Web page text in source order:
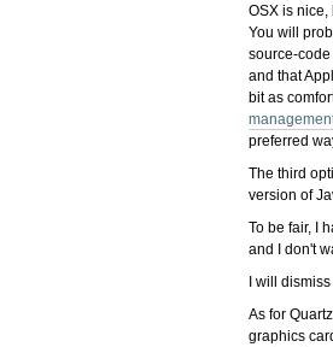
OSX is
You will
source-
and that
bit as
preferred
The third
version of
To be fair, I
and I don't
I will
As for
graphics